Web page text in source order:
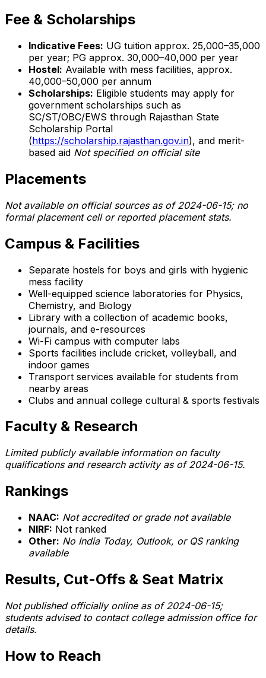
Fee & Scholarships
Indicative Fees: UG tuition approx. ₹25,000–35,000
per year; PG approx. ₹30,000–40,000 per year
Hostel: Available with mess facilities, approx.
₹40,000–50,000 per annum
Scholarships: Eligible students may apply for
government scholarships such as
SC/ST/OBC/EWS through Rajasthan State
Scholarship Portal
(https://scholarship.rajasthan.gov.in), and merit-
based aid Not specified on official site
Placements
Not available on official sources as of 2024-06-15; no
formal placement cell or reported placement stats.
Campus & Facilities
Separate hostels for boys and girls with hygienic
mess facility
Well-equipped science laboratories for Physics,
Chemistry, and Biology
Library with a collection of academic books,
journals, and e-resources
Wi-Fi campus with computer labs
Sports facilities include cricket, volleyball, and
indoor games
Transport services available for students from
nearby areas
Clubs and annual college cultural & sports festivals
Faculty & Research
Limited publicly available information on faculty
qualifications and research activity as of 2024-06-15.
Rankings
NAAC: Not accredited or grade not available
NIRF: Not ranked
Other: No India Today, Outlook, or QS ranking
available
Results, Cut-Offs & Seat Matrix
Not published officially online as of 2024-06-15;
students advised to contact college admission office for
details.
How to Reach